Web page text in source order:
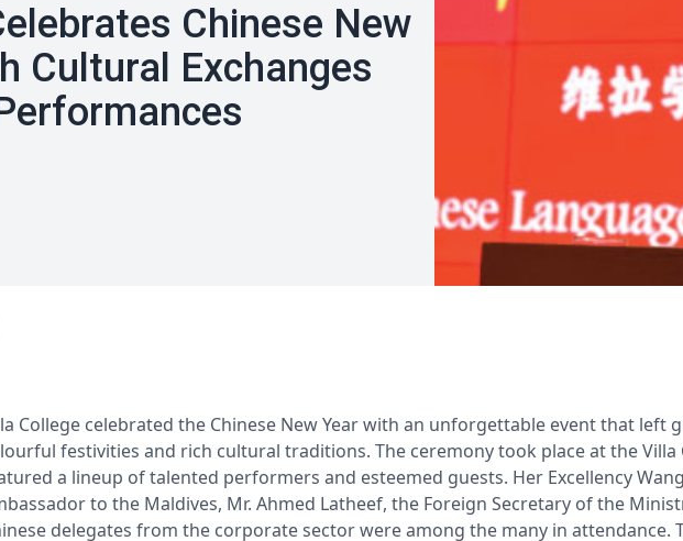
Chinese New
Cultural Exchanges
College celebrated the Chinese New Year with an unforgettable event that left
festivities and rich cultural traditions. The ceremony took place at the Villa
a lineup of talented performers and esteemed guests. Her Excellency
to the Maldives, Mr. Ahmed Latheef, the Foreign Secretary of the
delegates from the corporate sector were among the many in attendance.